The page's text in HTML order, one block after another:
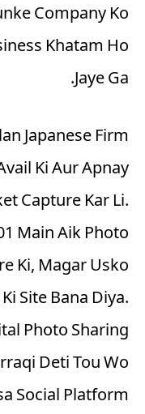
Company Ko
Khatam Ho
Jaye Ga.
Japanese Firm
Ki Aur Apnay
Capture Kar Li.
Main Aik Photo
Ki, Magar Usko
Site Bana Diya.
Photo Sharing
Deti Tou Wo
Social Platform